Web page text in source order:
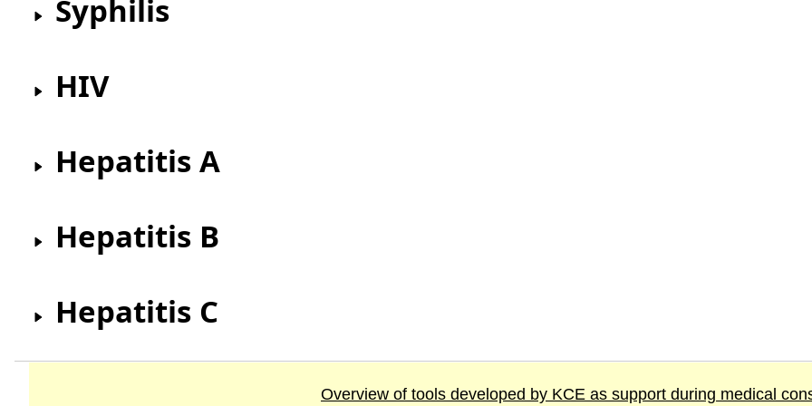
Syphilis
HIV
Hepatitis A
Hepatitis B
Hepatitis C
Overview of tools developed by KCE as support during medical